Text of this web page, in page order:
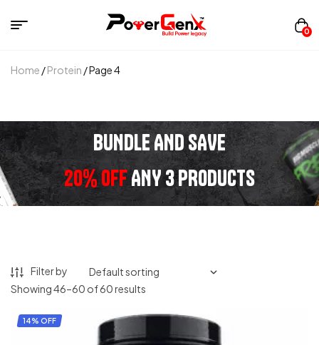
0
Home /Protein / Page 4
BUNDLE AND SAVE
20% OFFANY 3 PRODUCTS
Filter by
Showing 46–60 of 60 results
14% OFF